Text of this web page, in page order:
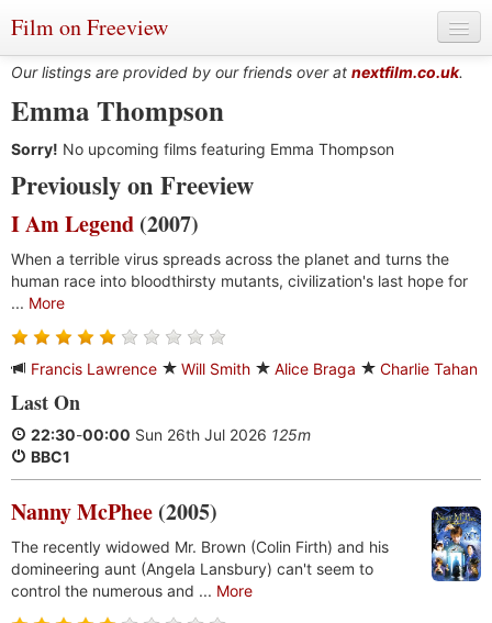
Film on Freeview
Genres
Languages
Film Charts & Tables
Actors & Directors
Our listings are provided by our friends over at nextfilm.co.uk.
Emma Thompson
Sorry! No upcoming films featuring Emma Thompson
Previously on Freeview
I Am Legend (2007)
When a terrible virus spreads across the planet and turns the
human race into bloodthirsty mutants, civilization's last hope for
... More
Francis Lawrence Will Smith Alice Braga Charlie Tahan
Last On
22:30-00:00 Sun 26th Jul 2026 125m
BBC1
Nanny McPhee (2005)
The recently widowed Mr. Brown (Colin Firth) and his
domineering aunt (Angela Lansbury) can't seem to
control the numerous and ... More